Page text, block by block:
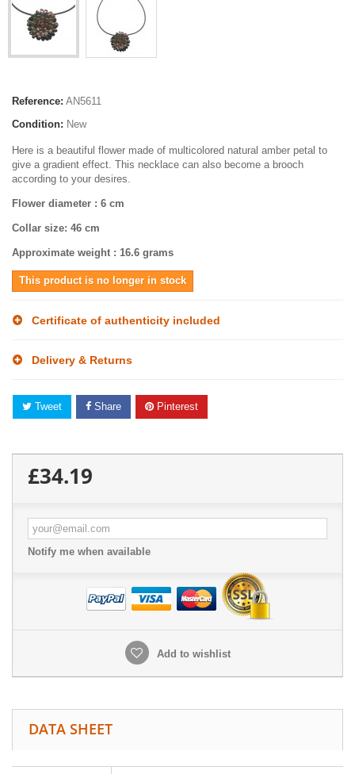
Reference: AN5611
Condition: New
Here is a beautiful flower made of multicolored natural amber petal to
give a gradient effect. This necklace can also become a brooch
according to your desires.
Flower diameter : 6 cm
Collar size: 46 cm
Approximate weight : 16.6 grams
This product is no longer in stock
Certificate of authenticity included
Delivery & Returns
Tweet Share Pinterest
£34.19
Notify me when available
Add to wishlist
DATA SHEET